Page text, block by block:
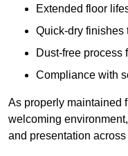
Extended floor
Quick-dry finishes
Dust-free process
Compliance with
As properly maintained
welcoming
and presentation